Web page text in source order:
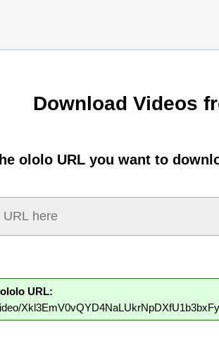
Download Videos
ololo URL you want to
URL: